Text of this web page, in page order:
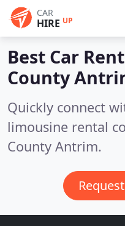
CAR
HIRE UP
Best Car
County
Quickly connect
limousine rental
County Antrim.